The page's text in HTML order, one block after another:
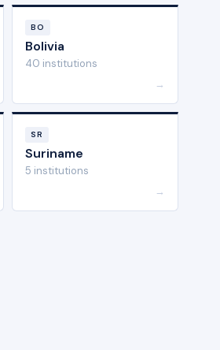
BO
Bolivia
40 institutions
→
SR
Suriname
5 institutions
→